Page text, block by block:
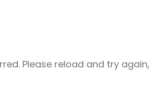
Please reload and try